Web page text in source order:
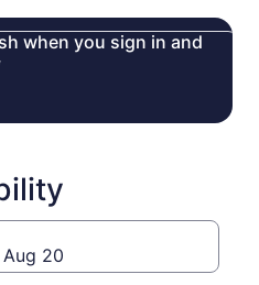
when you sign in and
20